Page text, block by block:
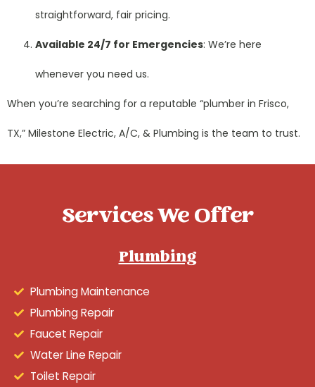
straightforward, fair pricing.
Available 24/7 for Emergencies: We’re here
whenever you need us.
When you’re searching for a reputable “plumber in Frisco,
TX,” Milestone Electric, A/C, & Plumbing is the team to trust.
Services We Offer
Plumbing
Plumbing Maintenance
Plumbing Repair
Faucet Repair
Water Line Repair
Toilet Repair